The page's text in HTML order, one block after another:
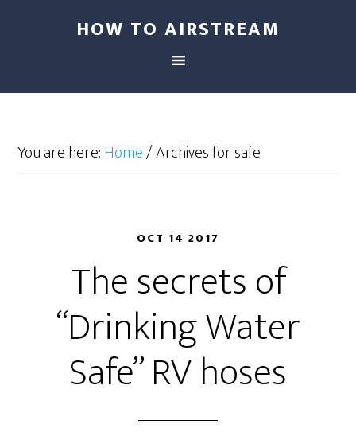
HOW TO AIRSTREAM
You are here:Home/Archives for safe
OCT 14 2017
The secrets of
“Drinking Water
Safe” RV hoses